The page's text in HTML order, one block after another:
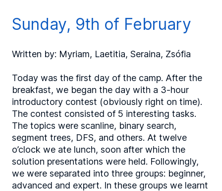
Sunday, 9th of February
Written by: Myriam, Laetitia, Seraina, Zsófia
Today was the first day of the camp. After the
breakfast, we began the day with a 3-hour
introductory contest (obviously right on time).
The contest consisted of 5 interesting tasks.
The topics were scanline, binary search,
segment trees, DFS, and others. At twelve
o’clock we ate lunch, soon after which the
solution presentations were held. Followingly,
we were separated into three groups: beginner,
advanced and expert. In these groups we learnt